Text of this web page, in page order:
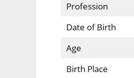
Profession
Date of Birth
Age
Birth Place